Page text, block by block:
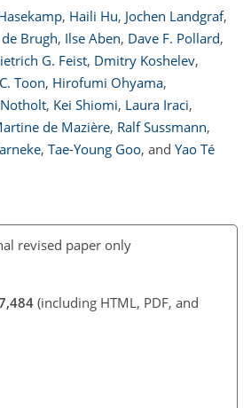
, Haili Hu, Jochen Landgraf,
Brugh, Ilse Aben, Dave F. Pollard,
G. Feist, Dmitry Koshelev,
Toon, Hirofumi Ohyama,
, Kei Shiomi, Laura Iraci,
de Mazière, Ralf Sussmann,
, Tae-Young Goo, and Yao Té
revised paper only
(including HTML, PDF, and